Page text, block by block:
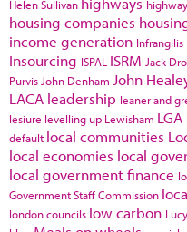
Helen Sullivan
housing companies
income generation Infrangilis
Insourcing ISPAL ISRM Jack
Purvis John Denham John
LACA leadership leaner and
lesiure levelling up Lewisham LGA
default local communities
local economies local
local government finance
Government Staff Commission
london councils low carbon